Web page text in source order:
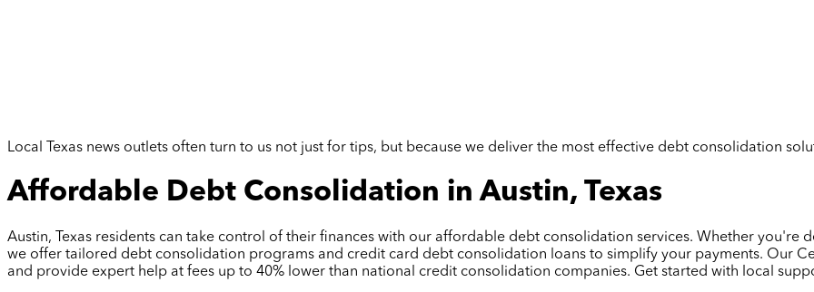
Local Texas news outlets often turn to us not just for tips, but because we deliver the most effective debt consolidation
Affordable Debt Consolidation in Austin, Texas
Austin, Texas residents can take control of their finances with our affordable debt consolidation services. Whether
we offer tailored debt consolidation programs and credit card debt consolidation loans to simplify your payments. Our
and provide expert help at fees up to 40% lower than national credit consolidation companies. Get started with local